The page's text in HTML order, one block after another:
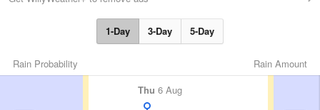
1-Day 3-Day 5-Day
Rain Amount
Rain Probability
Thu 6 Aug